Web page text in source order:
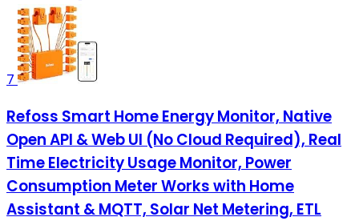
7
Refoss Smart Home Energy Monitor, Native
Open API & Web UI (No Cloud Required), Real
Time Electricity Usage Monitor, Power
Consumption Meter Works with Home
Assistant & MQTT, Solar Net Metering, ETL